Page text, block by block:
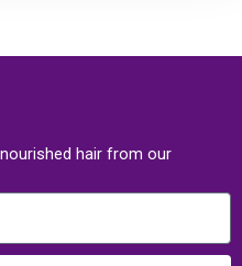
hair from our